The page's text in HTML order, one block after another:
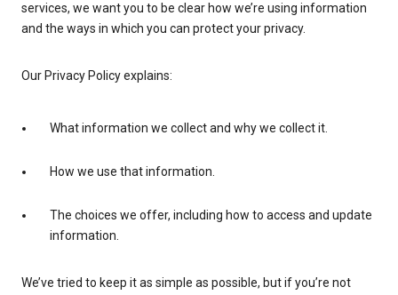
services, we want you to be clear how we’re using information
and the ways in which you can protect your privacy.
Our Privacy Policy explains:
What information we collect and why we collect it.
How we use that information.
The choices we offer, including how to access and update
information.
We’ve tried to keep it as simple as possible, but if you’re not